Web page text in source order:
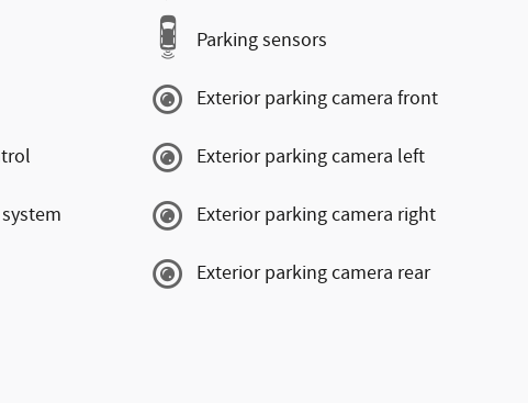
Parking sensors
Exterior parking camera front
Exterior parking camera left
Exterior parking camera right
Exterior parking camera rear